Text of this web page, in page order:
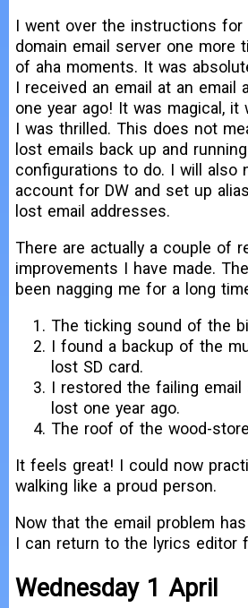
I went over the instructions
domain email server one more
of aha moments. It was
I received an email at an email
one year ago! It was magical, it
I was thrilled. This does not
lost emails back up and
configurations to do. I will also
account for DW and set up
lost email addresses.
There are actually a couple of
improvements I have made.
been nagging me for a long
The ticking sound of the
I found a backup of the
lost SD card.
I restored the failing email
lost one year ago.
The roof of the wood-
It feels great! I could now
walking like a proud person.
Now that the email problem
I can return to the lyrics editor
Wednesday 1 April